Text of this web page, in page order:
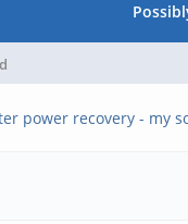
power recovery - my